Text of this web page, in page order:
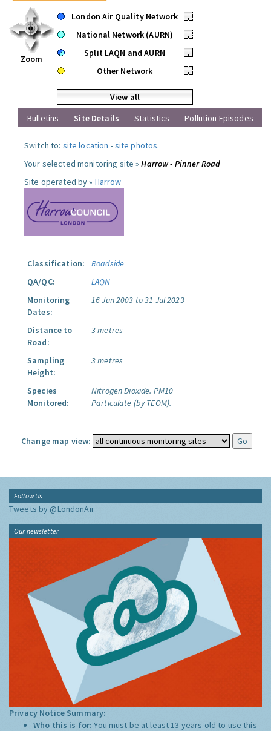
Zoom
London Air Quality Network
•
National Network (AURN)
•
Split LAQN and AURN
•
Other Network
•
View all
Bulletins
Site Details Statistics Pollution Episodes
Switch to: site location -site photos.
Your selected monitoring site »Harrow - Pinner Road
Site operated by » Harrow
Classification:
Roadside
QA/QC:
LAQN
Monitoring
Dates:
16 Jun 2003 to 31 Jul 2023
Distance to
Road:
3 metres
Sampling
Height:
3 metres
Species
Monitored:
Nitrogen Dioxide. PM10
Particulate (by TEOM).
Change map view:
Follow Us
Tweets by @LondonAir
Our newsletter
Privacy Notice Summary:
Who this is for:You must be at least 13 years old to use this